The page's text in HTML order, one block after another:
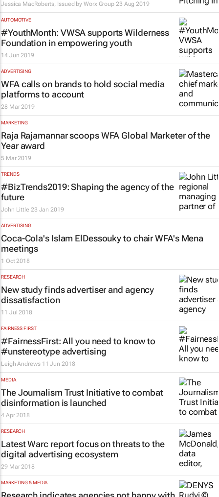
Jessica MacRoberts, Issued by Worx Group 23 Aug 2019
AUTOMOTIVE
#YouthMonth: VWSA supports Wilderness
Foundation in empowering youth
14 Jun 2019
ADVERTISING
WFA calls on brands to hold social media
platforms to account
28 Mar 2019
MARKETING
Raja Rajamannar scoops WFA Global Marketer of the
Year award
5 Mar 2019
TRENDS
#BizTrends2019: Shaping the agency of the
future
John Little 23 Jan 2019
ADVERTISING
Coca-Cola's Islam ElDessouky to chair WFA's Mena
meetings
1 Oct 2018
RESEARCH
New study finds advertiser and agency
dissatisfaction
11 Jul 2018
FAIRNESS FIRST
#FairnessFirst: All you need to know to
#unstereotype advertising
Leigh Andrews 11 Jun 2018
MEDIA
The Journalism Trust Initiative to combat
disinformation is launched
4 Apr 2018
RESEARCH
Latest Warc report focus on threats to the
digital advertising ecosystem
29 Mar 2018
MARKETING & MEDIA